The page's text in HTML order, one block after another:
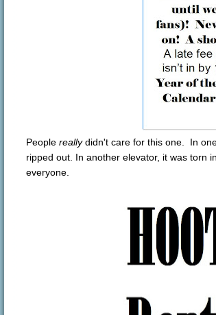
People reallydidn't care for this one. In
ripped out. In another elevator, it was torn
everyone.